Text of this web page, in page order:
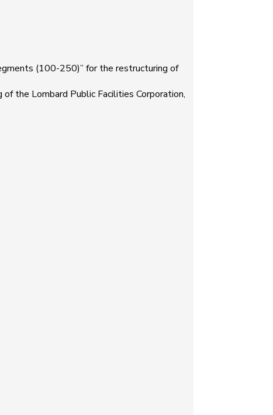
(100-250)” for the restructuring of
the Lombard Public Facilities Corporation,